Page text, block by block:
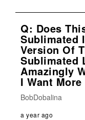
Q: Does
Sublimated
Version Of
Sublimated
Amazingly
I Want
BobDobalina
a year ago